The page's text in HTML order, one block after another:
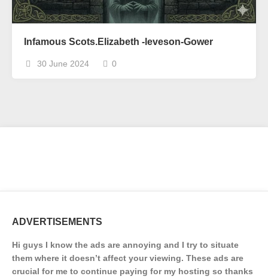
Infamous Scots.Elizabeth -leveson-Gower
30 June 2024 0
ADVERTISEMENTS
Hi guys I know the ads are annoying and I try to situate
them where it doesn’t affect your viewing. These ads are
crucial for me to continue paying for my hosting so thanks